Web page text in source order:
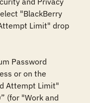
"BlackBerry
Limit" drop
Password
or on the
Attempt Limit"
(for "Work and